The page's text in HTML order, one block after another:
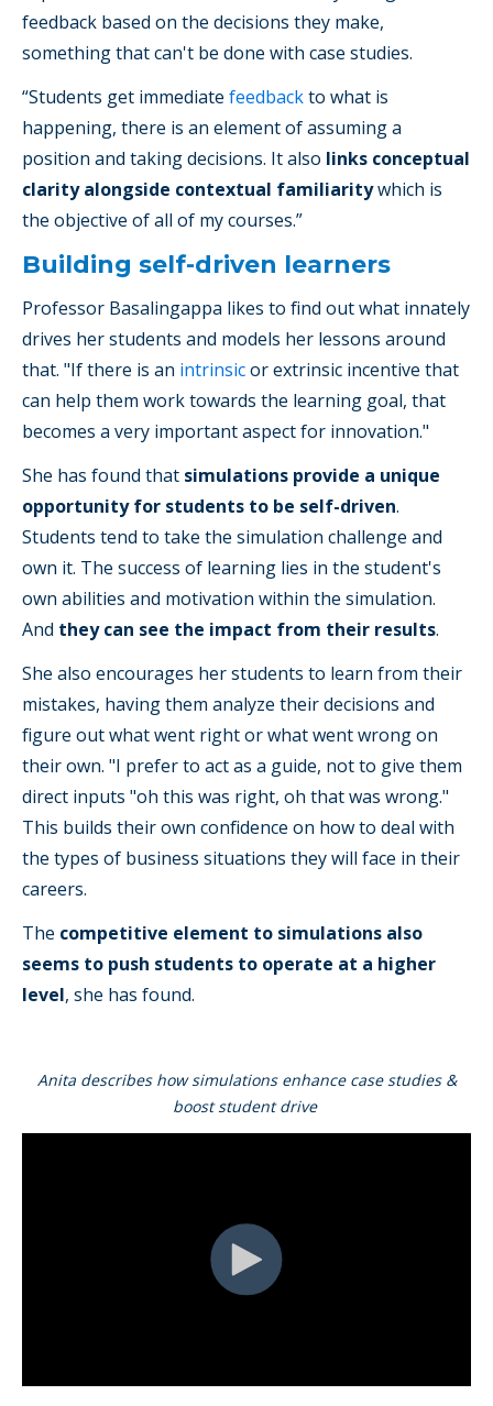
feedback based on the decisions they make,
something that can't be done with case studies.
“Students get immediate feedbackto what is
happening, there is an element of assuming a
position and taking decisions. It also links conceptual
clarity alongside contextual familiaritywhich is
the objective of all of my courses.”
Building self-driven learners
Professor Basalingappa likes to find out what innately
drives her students and models her lessons around
that. "If there is an intrinsicor extrinsic incentive that
can help them work towards the learning goal, that
becomes a very important aspect for innovation."
She has found that simulations provide a unique
opportunity for students to be self-driven.
Students tend to take the simulation challenge and
own it. The success of learning lies in the student's
own abilities and motivation within the simulation.
And they can see the impact from their results.
She also encourages her students to learn from their
mistakes, having them analyze their decisions and
figure out what went right or what went wrong on
their own. "I prefer to act as a guide, not to give them
direct inputs "oh this was right, oh that was wrong."
This builds their own confidence on how to deal with
the types of business situations they will face in their
careers.
The competitive element to simulations also
seems to push students to operate at a higher
level, she has found.
Anita describes how simulations enhance case studies &
boost student drive